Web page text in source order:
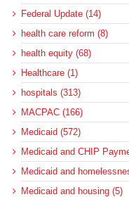
Federal Update (14)
health care reform (8)
health equity (68)
Healthcare (1)
hospitals (313)
MACPAC (166)
Medicaid (572)
Medicaid and CHIP
Medicaid and
Medicaid and housing (5)